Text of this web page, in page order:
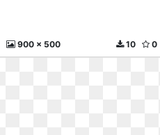
900 x 500 0
10